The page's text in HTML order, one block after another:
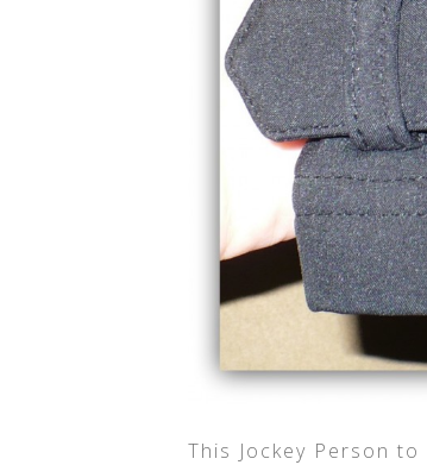
This Jockey Person